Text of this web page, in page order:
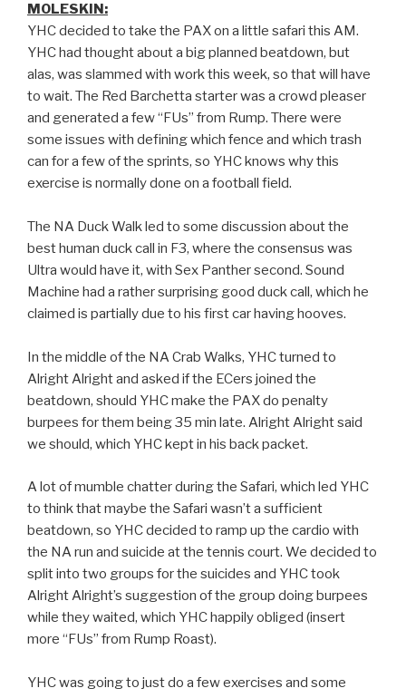
MOLESKIN:
YHC decided to take the PAX on a little safari this AM.
YHC had thought about a big planned beatdown, but
alas, was slammed with work this week, so that will have
to wait. The Red Barchetta starter was a crowd pleaser
and generated a few “FUs” from Rump. There were
some issues with defining which fence and which trash
can for a few of the sprints, so YHC knows why this
exercise is normally done on a football field.
The NA Duck Walk led to some discussion about the
best human duck call in F3, where the consensus was
Ultra would have it, with Sex Panther second. Sound
Machine had a rather surprising good duck call, which he
claimed is partially due to his first car having hooves.
In the middle of the NA Crab Walks, YHC turned to
Alright Alright and asked if the ECers joined the
beatdown, should YHC make the PAX do penalty
burpees for them being 35 min late. Alright Alright said
we should, which YHC kept in his back packet.
A lot of mumble chatter during the Safari, which led YHC
to think that maybe the Safari wasn’t a sufficient
beatdown, so YHC decided to ramp up the cardio with
the NA run and suicide at the tennis court. We decided to
split into two groups for the suicides and YHC took
Alright Alright’s suggestion of the group doing burpees
while they waited, which YHC happily obliged (insert
more “FUs” from Rump Roast).
YHC was going to just do a few exercises and some